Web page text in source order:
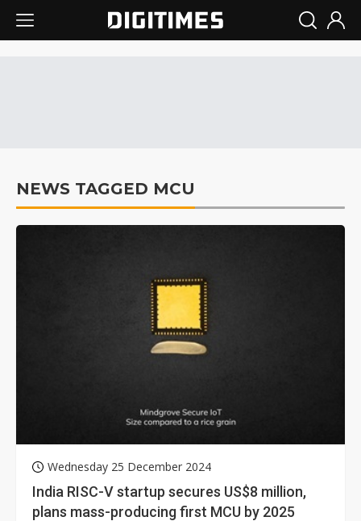
NEWS TAGGED MCU
Wednesday 25 December 2024
India RISC-V startup secures US$8 million,
plans mass-producing first MCU by 2025